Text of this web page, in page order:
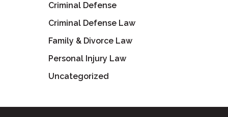
Criminal Defense
Criminal Defense Law
Family & Divorce Law
Personal Injury Law
Uncategorized